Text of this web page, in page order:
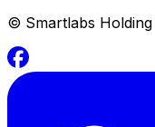
© Smartlabs